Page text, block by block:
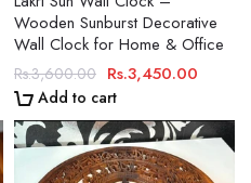
Wooden Sunburst Decorative
Wall Clock for Home & Office
Rs.3,600.00 Rs.3,450.00
Add to cart